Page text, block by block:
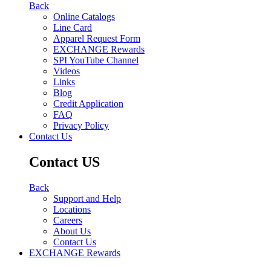
Back
Online Catalogs
Line Card
Apparel Request Form
EXCHANGE Rewards
SPI YouTube Channel
Videos
Links
Blog
Credit Application
FAQ
Privacy Policy
Contact Us
Contact US
Back
Support and Help
Locations
Careers
About Us
Contact Us
EXCHANGE Rewards